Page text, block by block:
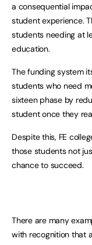
a consequential
student experience.
students needing at
education.
The funding system
students who need
sixteen phase by
student once they
Despite this, FE
those students not
chance to succeed.
There are many
with recognition that